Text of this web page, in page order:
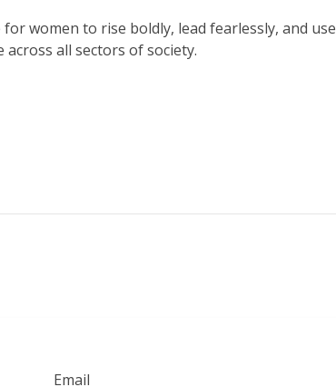
women to rise boldly, lead fearlessly, and use
all sectors of society.
Email